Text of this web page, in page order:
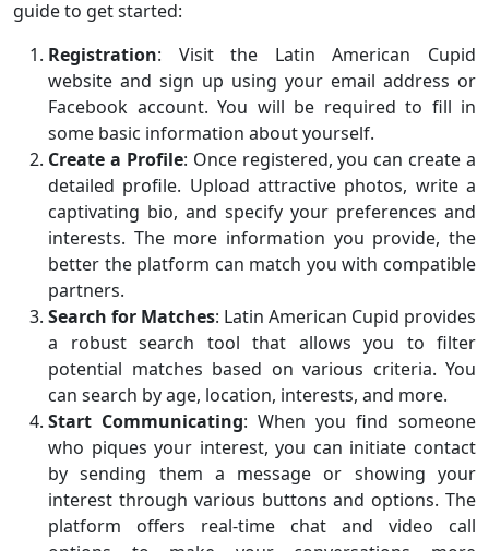
guide to get started:
Registration: Visit the Latin American Cupid
website and sign up using your email address or
Facebook account. You will be required to fill in
some basic information about yourself.
Create a Profile: Once registered, you can create a
detailed profile. Upload attractive photos, write a
captivating bio, and specify your preferences and
interests. The more information you provide, the
better the platform can match you with compatible
partners.
Search for Matches: Latin American Cupid provides
a robust search tool that allows you to filter
potential matches based on various criteria. You
can search by age, location, interests, and more.
Start Communicating: When you find someone
who piques your interest, you can initiate contact
by sending them a message or showing your
interest through various buttons and options. The
platform offers real-time chat and video call